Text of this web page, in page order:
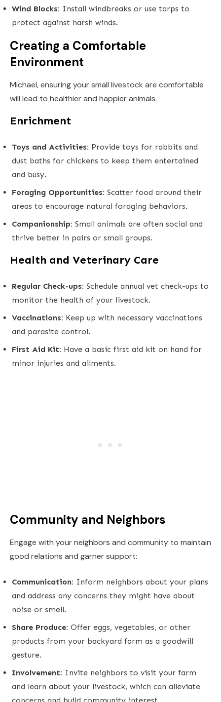
Wind Blocks: Install windbreaks or use tarps to
protect against harsh winds.
Creating a Comfortable
Environment
Michael, ensuring your small livestock are comfortable
will lead to healthier and happier animals.
Enrichment
Toys and Activities: Provide toys for rabbits and
dust baths for chickens to keep them entertained
and busy.
Foraging Opportunities: Scatter food around their
areas to encourage natural foraging behaviors.
Companionship: Small animals are often social and
thrive better in pairs or small groups.
Health and Veterinary Care
Regular Check-ups: Schedule annual vet check-ups to
monitor the health of your livestock.
Vaccinations: Keep up with necessary vaccinations
and parasite control.
First Aid Kit: Have a basic first aid kit on hand for
minor injuries and ailments.
Community and Neighbors
Engage with your neighbors and community to maintain
good relations and garner support:
Communication: Inform neighbors about your plans
and address any concerns they might have about
noise or smell.
Share Produce: Offer eggs, vegetables, or other
products from your backyard farm as a goodwill
gesture.
Involvement: Invite neighbors to visit your farm
and learn about your livestock, which can alleviate